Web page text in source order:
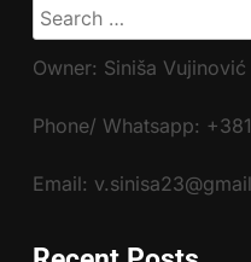
Search
for:
Owner: Siniša Vujinović
Phone/ Whatsapp:
Email: